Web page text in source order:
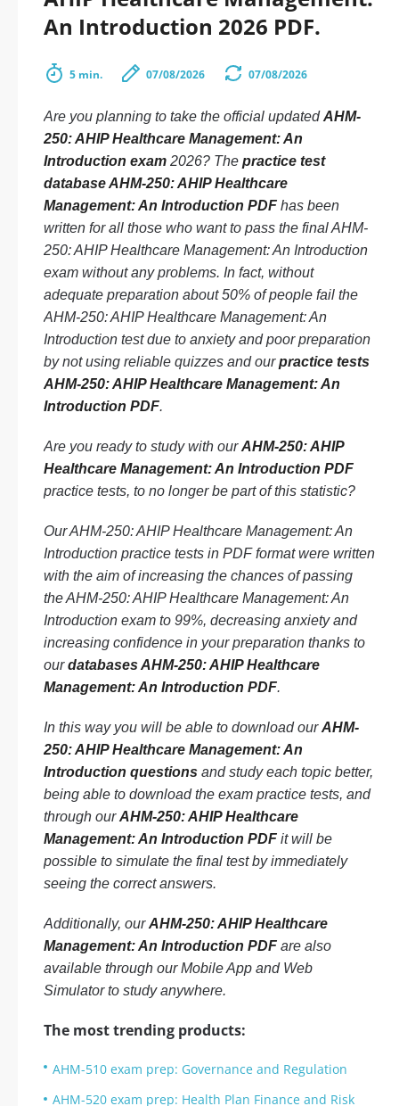
An Introduction 2026 PDF.
5 min. 07/08/2026 07/08/2026
Are you planning to take the official updatedAHM-
250: AHIP Healthcare Management: An
Introduction exam 2026? The practice test
database AHM-250: AHIP Healthcare
Management: An Introduction PDF has been
written for all those who want to pass the final AHM-
250: AHIP Healthcare Management: An Introduction
exam without any problems. In fact, without
adequate preparation about 50% of people fail the
AHM-250: AHIP Healthcare Management: An
Introduction test due to anxiety and poor preparation
by not using reliable quizzes and ourpractice tests
AHM-250: AHIP Healthcare Management: An
Introduction PDF.
Are you ready to study with ourAHM-250: AHIP
Healthcare Management: An Introduction PDF
practice tests, to no longer be part of this statistic?
Our AHM-250: AHIP Healthcare Management: An
Introduction practice tests in PDF format were written
with the aim of increasing the chances of passing
the AHM-250: AHIP Healthcare Management: An
Introduction exam to 99%, decreasing anxiety and
increasing confidence in your preparation thanks to
ourdatabases AHM-250: AHIP Healthcare
Management: An Introduction PDF.
In this way you will be able to download ourAHM-
250: AHIP Healthcare Management: An
Introduction questions and study each topic better,
being able to download the exam practice tests, and
through ourAHM-250: AHIP Healthcare
Management: An Introduction PDF it will be
possible to simulate the final test by immediately
seeing the correct answers.
Additionally, ourAHM-250: AHIP Healthcare
Management: An Introduction PDF are also
available through our Mobile App and Web
Simulator to study anywhere.
The most trending products:
AHM-510 exam prep: Governance and Regulation
AHM-520 exam prep: Health Plan Finance and Risk